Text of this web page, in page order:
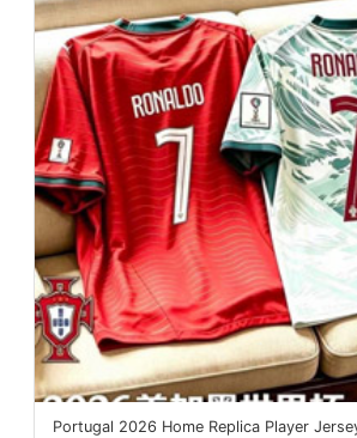
Portugal 2026 Home Replica Player